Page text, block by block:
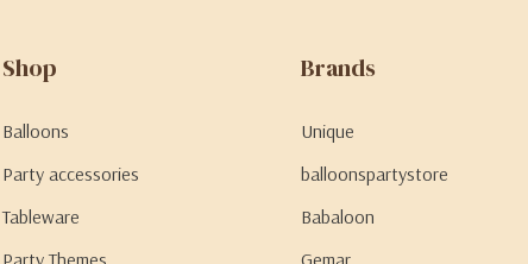
Shop
Balloons
Party accessories
Tableware
Brands
Unique
balloonspartystore
Babaloon